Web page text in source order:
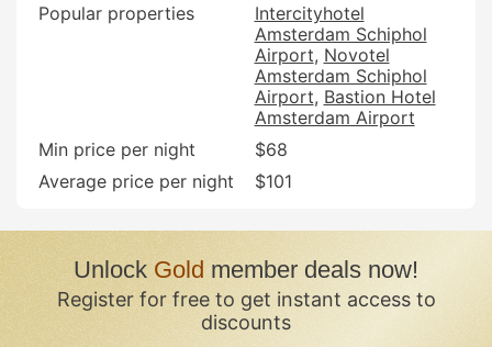
Popular properties
Intercityhotel
Amsterdam Schiphol
Airport Novotel
Amsterdam Schiphol
Airport Bastion Hotel
Amsterdam Airport
Min price per night
$68
Average price per night
$101
UnlockGold member deals now!
Register for free to get instant access to
discounts